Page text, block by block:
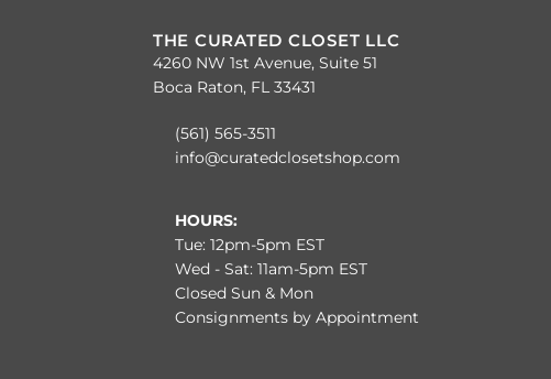
THE CURATED CLOSET LLC
4260 NW 1st Avenue, Suite 51
Boca Raton, FL 33431
(561) 565-3511
info@curatedclosetshop.com
HOURS:
Tue: 12pm-5pm EST
Wed - Sat: 11am-5pm EST
Closed Sun & Mon
Consignments by Appointment